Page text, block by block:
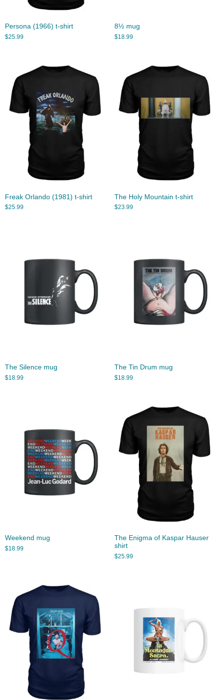
Persona (1966) t-shirt
$25.99
8½ mug
$18.99
Freak Orlando (1981) t-shirt
$25.99
The Holy Mountain t-shirt
$23.99
The Silence mug
$18.99
The Tin Drum mug
$18.99
Weekend mug
$18.99
The Enigma of Kaspar Hauser
shirt
$25.99